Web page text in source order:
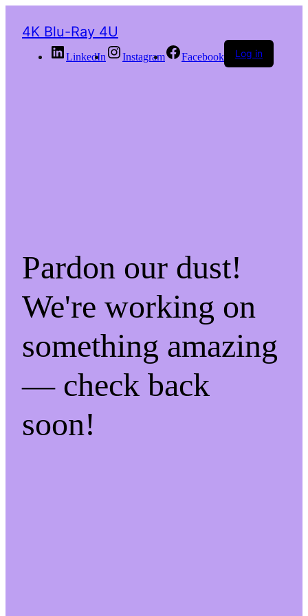
4K Blu-Ray 4U
LinkedIn Instagram Facebook Log in
Pardon our dust!
We're working on
something amazing
— check back
soon!